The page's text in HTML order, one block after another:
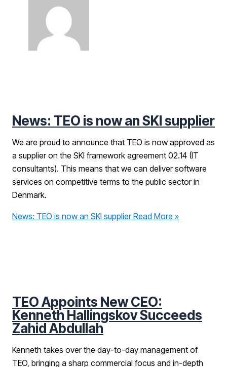
News: TEO is now an SKI supplier
We are proud to announce that TEO is now approved as
a supplier on the SKI framework agreement 02.14 (IT
consultants). This means that we can deliver software
services on competitive terms to the public sector in
Denmark.
News: TEO is now an SKI supplierRead More »
TEO Appoints New CEO:
Kenneth Hallingskov Succeeds
Zahid Abdullah
Kenneth takes over the day-to-day management of
TEO, bringing a sharp commercial focus and in-depth